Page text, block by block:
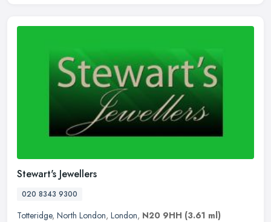
Stewart's Jewellers
020 8343 9300
Totteridge, North London, London, N20 9HH (3.61 ml)